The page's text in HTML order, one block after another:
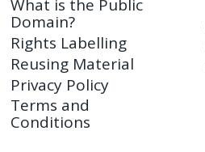
What is the Public
Domain?
Rights Labelling
Reusing Material
Privacy Policy
Terms and
Conditions